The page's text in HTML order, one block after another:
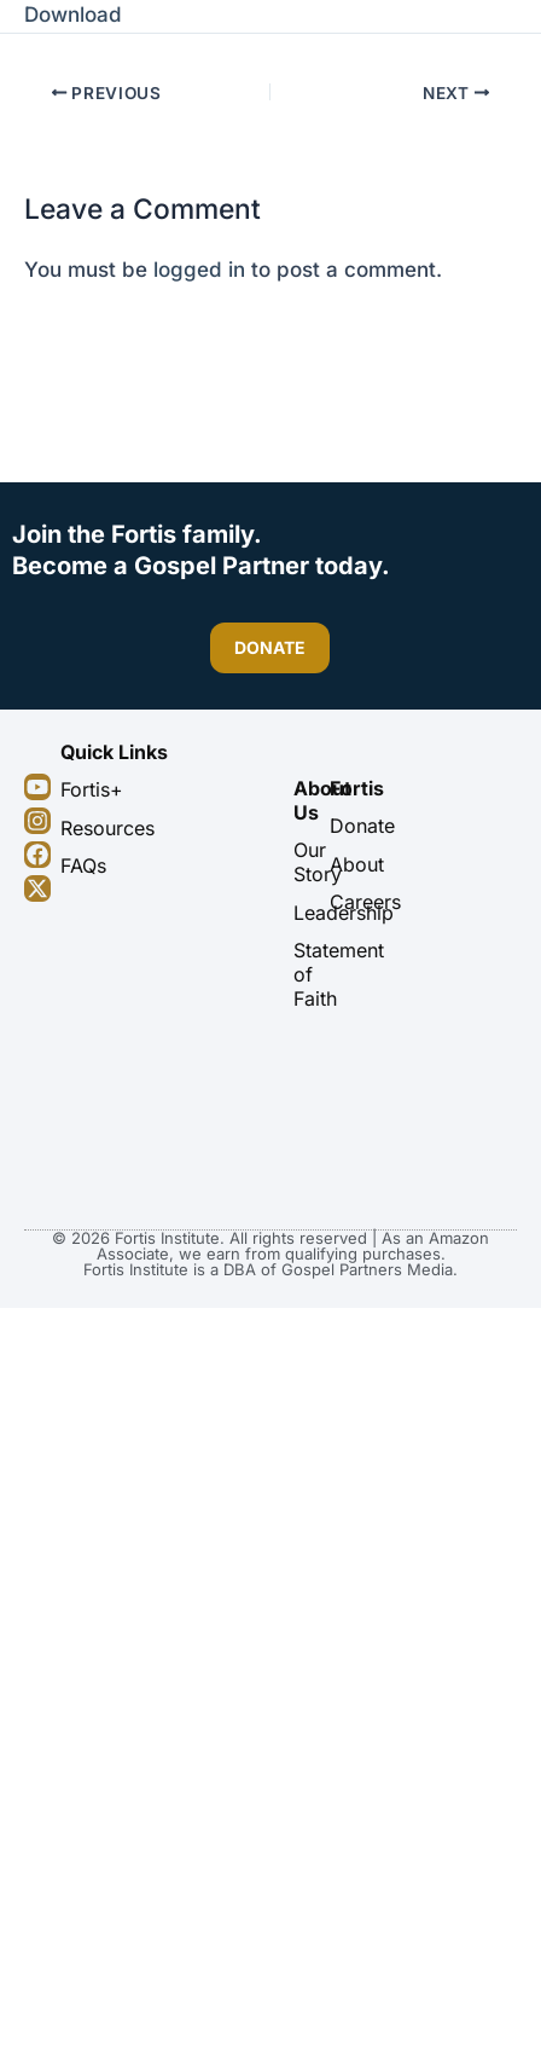
Download
PREVIOUS NEXT
Leave a Comment
You must be logged in to post a comment.
Join the Fortis family.
Become a Gospel Partner today.
DONATE
Y
o
u
t
u
b
I
n
s
t
a
g
F
a
c
e
b
o
X
-
t
w
i
t
Quick Links
Fortis+
Resources
FAQs
About
Us
Our
Story
Leadership
Statement
of
Faith
Fortis
Donate
About
Careers
© 2026 Fortis Institute. All rights reserved | As an Amazon
Associate, we earn from qualifying purchases.
Fortis Institute is a DBA of Gospel Partners Media.